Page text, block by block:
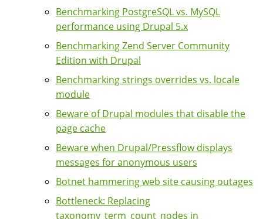
Benchmarking PostgreSQL vs. MySQL
performance using Drupal 5.x
Benchmarking Zend Server Community
Edition with Drupal
Benchmarking strings overrides vs. locale
module
Beware of Drupal modules that disable the
page cache
Beware when Drupal/Pressflow displays
messages for anonymous users
Botnet hammering web site causing outages
Bottleneck: Replacing
taxonomy_term_count_nodes in